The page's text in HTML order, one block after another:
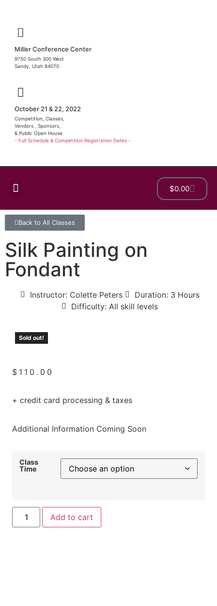
Miller Conference Center
9750 South 300 West
Sandy, Utah 84070
October 21 & 22, 2022
Competition, Classes,
Vendors , Sponsors,
& Public Open House
- Full Schedule & Competition Registration Dates -
$0.00
Back to All Classes
Silk Painting on
Fondant
Instructor: Colette Peters
Duration: 3 Hours
Difficulty: All skill levels
Sold out!
$ 110.00
+ credit card processing & taxes
Additional Information Coming Soon
Class
Time
Add to cart